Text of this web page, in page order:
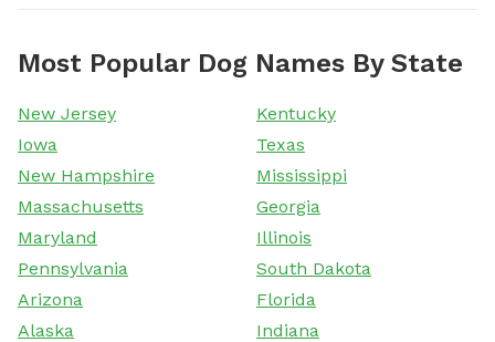
Most Popular Dog Names By State
New Jersey
Kentucky
Iowa
Texas
New Hampshire
Mississippi
Massachusetts
Georgia
Maryland
Illinois
Pennsylvania
South Dakota
Arizona
Florida
Alaska
Indiana